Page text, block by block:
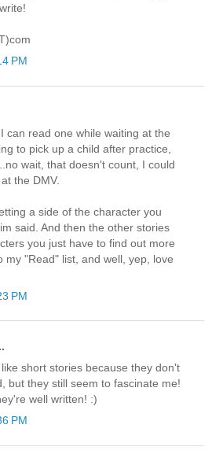
PM
can read one while waiting at the
to pick up a child after practice,
wait, that doesn't count, I could
the DMV.
a side of the character you
said. And then the other stories
you just have to find out more
my "Read" list, and well, yep, love
PM
short stories because they don't
but they still seem to fascinate me!
well written! :)
PM